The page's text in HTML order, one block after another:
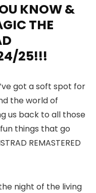
KNOW &
THE
25!!!
got a soft spot for
the world of
us back to all those
things that go
REMASTERED
the night of the living